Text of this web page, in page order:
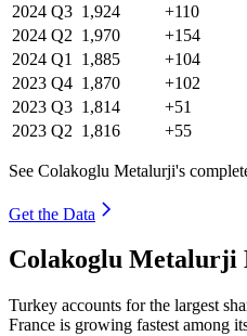
2024 Q3 1,924 +110
2024 Q2 1,970 +154
2024 Q1 1,885 +104
2023 Q4 1,870 +102
2023 Q3 1,814 +51
2023 Q2 1,816 +55
See Colakoglu Metalurji's
Get the Data
Colakoglu Metalurji
Turkey accounts for the largest
France is growing fastest among